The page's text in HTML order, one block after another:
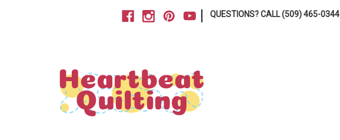
QUESTIONS? CALL (509) 465-0344